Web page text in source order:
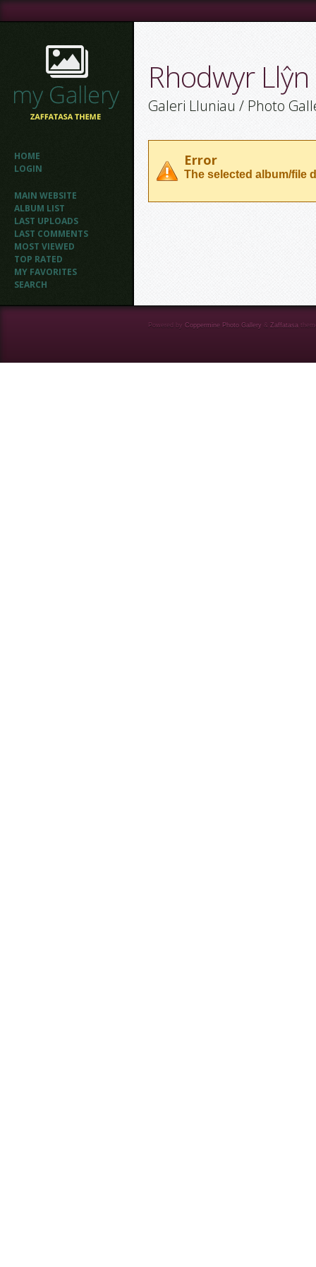
HOME
LOGIN
MAIN WEBSITE
ALBUM LIST
LAST UPLOADS
LAST COMMENTS
MOST VIEWED
TOP RATED
MY FAVORITES
SEARCH
Rhodwyr
Galeri Lluniau / Photo
Error
The selected album/file
Powered by Coppermine Photo Gallery & Zaffatasa